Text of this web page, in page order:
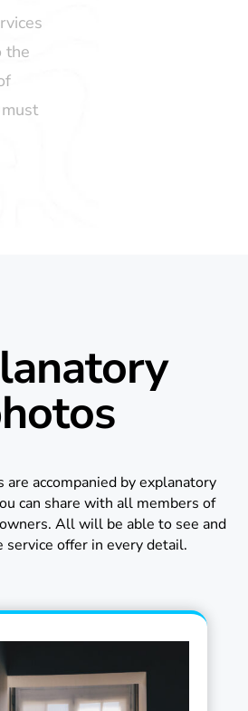
the
accompanied by explanatory
can share with all members of
All will be able to see and
service offer in every detail.